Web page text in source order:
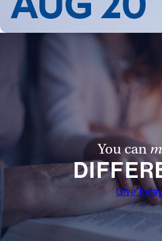
You can
Give Today